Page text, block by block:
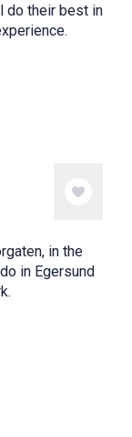
do their best in
in the
in Egersund